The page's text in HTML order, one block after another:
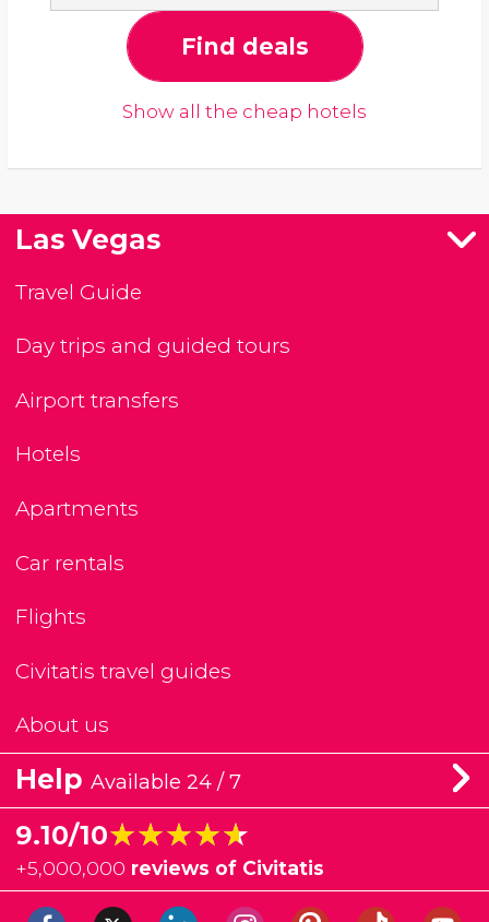
Find deals
Show all the cheap hotels
Las Vegas
Travel Guide
Day trips and guided tours
Airport transfers
Hotels
Apartments
Car rentals
Flights
Civitatis travel guides
About us
Help Available 24 / 7
9.10/10★★★★★
★★★★★
+5,000,000 reviews of Civitatis